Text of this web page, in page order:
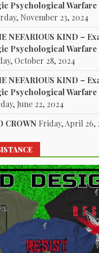
Psychological
November 23, 2024
NEFARIOUS KIND –
Psychological
October 28, 2024
NEFARIOUS KIND –
Psychological
June 22, 2024
CROWN Friday, April 26,